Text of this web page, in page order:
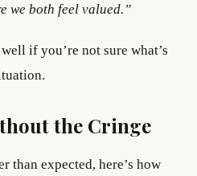
we both feel valued.”
if you’re not sure what’s
the Cringe
expected, here’s how